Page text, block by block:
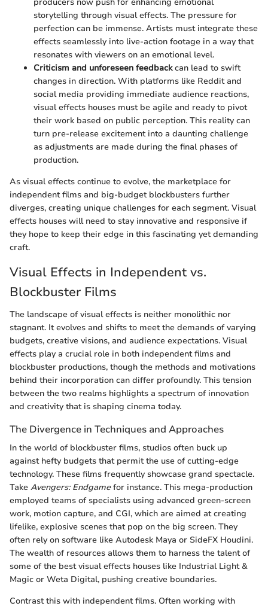
storytelling through visual effects. The pressure for
perfection can be immense. Artists must integrate these
effects seamlessly into live-action footage in a way that
resonates with viewers on an emotional level.
Criticism and unforeseen feedbackcan lead to swift
changes in direction. With platforms like Reddit and
social media providing immediate audience reactions,
visual effects houses must be agile and ready to pivot
their work based on public perception. This reality can
turn pre-release excitement into a daunting challenge
as adjustments are made during the final phases of
production.
As visual effects continue to evolve, the marketplace for
independent films and big-budget blockbusters further
diverges, creating unique challenges for each segment. Visual
effects houses will need to stay innovative and responsive if
they hope to keep their edge in this fascinating yet demanding
craft.
Visual Effects in Independent vs.
Blockbuster Films
The landscape of visual effects is neither monolithic nor
stagnant. It evolves and shifts to meet the demands of varying
budgets, creative visions, and audience expectations. Visual
effects play a crucial role in both independent films and
blockbuster productions, though the methods and motivations
behind their incorporation can differ profoundly. This tension
between the two realms highlights a spectrum of innovation
and creativity that is shaping cinema today.
The Divergence in Techniques and Approaches
In the world of blockbuster films, studios often buck up
against hefty budgets that permit the use of cutting-edge
technology. These films frequently showcase grand spectacle.
Take Avengers: Endgamefor instance. This mega-production
employed teams of specialists using advanced green-screen
work, motion capture, and CGI, which are aimed at creating
lifelike, explosive scenes that pop on the big screen. They
often rely on software like Autodesk Maya or SideFX Houdini.
The wealth of resources allows them to harness the talent of
some of the best visual effects houses like Industrial Light &
Magic or Weta Digital, pushing creative boundaries.
Contrast this with independent films. Often working with